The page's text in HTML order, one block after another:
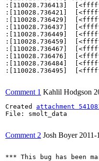
:[110028.736413]
:[110028.736421]
:[110028.736429]
:[110028.736437]
:[110028.736449]
:[110028.736459]
:[110028.736467]
:[110028.736476]
:[110028.736484]
:[110028.736495]
Comment 1 Kahlil Hodgson
Created attachment
File: smolt_data
Comment 2 Josh Boyer
*** This bug has been